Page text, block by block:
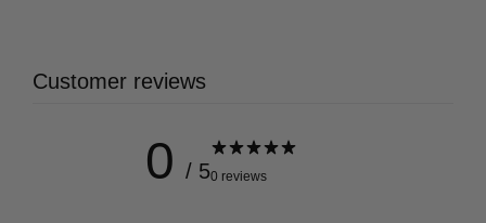
Customer reviews
0 / 50 reviews